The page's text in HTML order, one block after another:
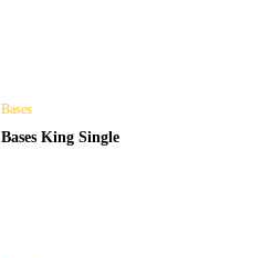
Bases
Bases King Single